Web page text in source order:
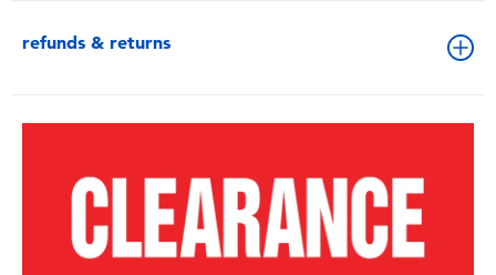
refunds & returns